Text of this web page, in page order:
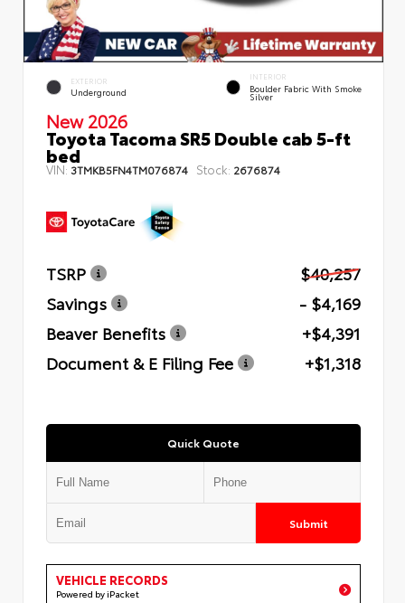
EXTERIOR
Underground
INTERIOR
Boulder Fabric With Smoke
Silver
New 2026
Toyota Tacoma SR5 Double cab 5-ft
bed
VIN: 3TMKB5FN4TM076874 Stock: 2676874
TSRP
$40,257
Savings
- $4,169
Beaver Benefits
+$4,391
Document & E Filing Fee
+$1,318
Quick Quote
Submit
VEHICLE RECORDS
Powered by iPacket